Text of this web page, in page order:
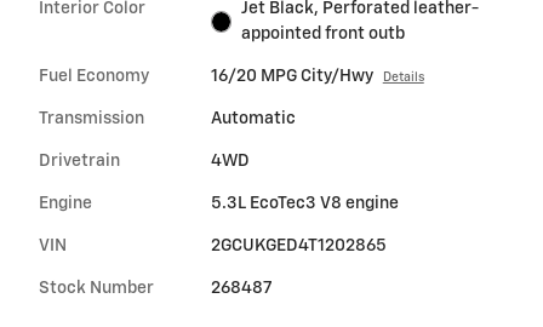
Interior Color
Jet Black, Perforated leather-
appointed front outb
Fuel Economy 16/20 MPG City/Hwy Details
Transmission Automatic
Drivetrain 4WD
Engine 5.3L EcoTec3 V8 engine
VIN 2GCUKGED4T1202865
Stock Number 268487